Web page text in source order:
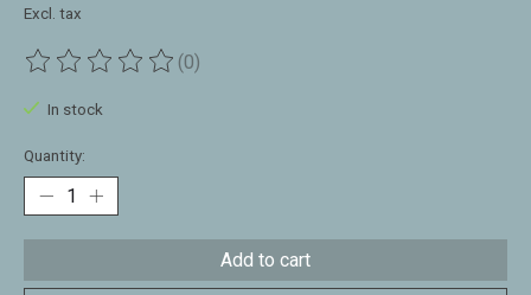
Excl. tax
The rating of this product is
(0)
In stock
Quantity:
Add to cart